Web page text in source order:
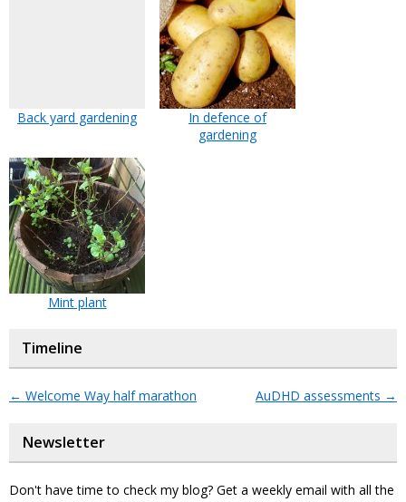
Back yard gardening
In defence of
gardening
Mint plant
Timeline
← Welcome Way half marathon AuDHD assessments →
Newsletter
Don't have time to check my blog? Get a weekly email with all the